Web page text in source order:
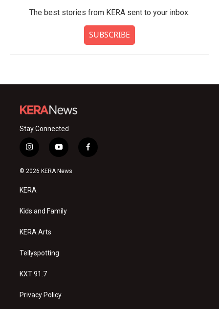
The best stories from KERA sent to your inbox.
SUBSCRIBE
Stay Connected
i
n
s
a
g
a
y
o
u
f
a
© 2026 KERA News
KERA
Kids and Family
KERA Arts
Tellyspotting
KXT 91.7
Privacy Policy